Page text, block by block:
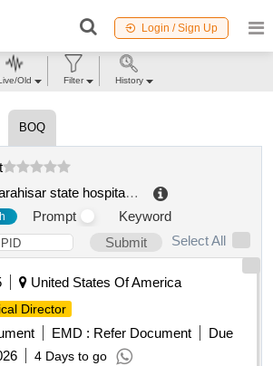
Login / Sign Up
BOQ
Prompt
Keyword
Submit
Select All
United States Of America
Director
EMD : Refer Document
Due
4 Days to go
Old Filter History